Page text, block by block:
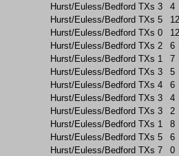
Hurst/Euless/Bedford TXs 3
4
Hurst/Euless/Bedford TXs 5
12
Hurst/Euless/Bedford TXs 0
12
Hurst/Euless/Bedford TXs 2
6
Hurst/Euless/Bedford TXs 1
7
Hurst/Euless/Bedford TXs 3
5
Hurst/Euless/Bedford TXs 4
6
Hurst/Euless/Bedford TXs 3
4
Hurst/Euless/Bedford TXs 3
2
Hurst/Euless/Bedford TXs 1
8
Hurst/Euless/Bedford TXs 5
6
Hurst/Euless/Bedford TXs 7
0